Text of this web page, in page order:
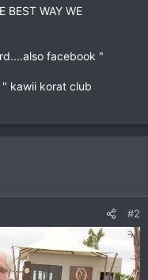
BEST WAY WE
facebook "
kawii korat club
#2